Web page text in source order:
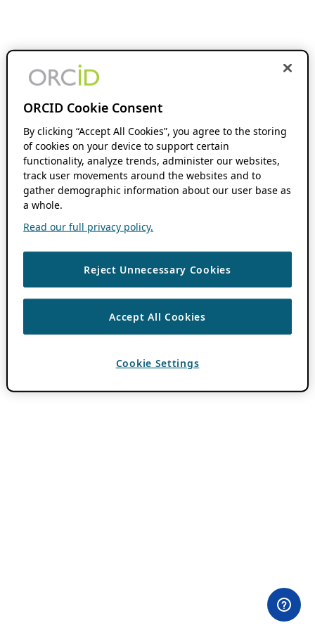
ORCID Cookie Consent
By clicking “Accept All Cookies”, you agree to the storing
of cookies on your device to support certain
functionality, analyze trends, administer our websites,
track user movements around the websites and to
gather demographic information about our user base as
a whole.
Read our full privacy policy.
Reject Unnecessary Cookies
Accept All Cookies
Cookie Settings